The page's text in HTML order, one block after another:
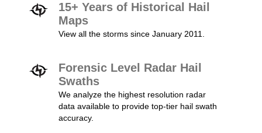
15+ Years of Historical Hail
Maps
View all the storms since January 2011.
Forensic Level Radar Hail
Swaths
We analyze the highest resolution radar
data available to provide top-tier hail swath
accuracy.